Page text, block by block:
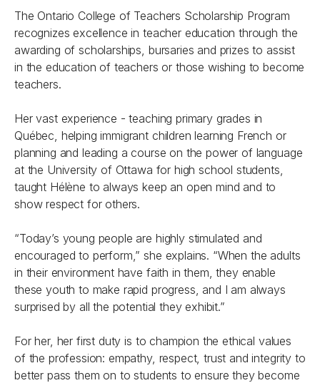
The Ontario College of Teachers Scholarship Program
recognizes excellence in teacher education through the
awarding of scholarships, bursaries and prizes to assist
in the education of teachers or those wishing to become
teachers.
Her vast experience - teaching primary grades in
Québec, helping immigrant children learning French or
planning and leading a course on the power of language
at the University of Ottawa for high school students,
taught Hélène to always keep an open mind and to
show respect for others.
“Today’s young people are highly stimulated and
encouraged to perform,” she explains. “When the adults
in their environment have faith in them, they enable
these youth to make rapid progress, and I am always
surprised by all the potential they exhibit.”
For her, her first duty is to champion the ethical values
of the profession: empathy, respect, trust and integrity to
better pass them on to students to ensure they become